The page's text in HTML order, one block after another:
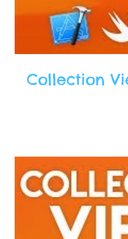
Collection